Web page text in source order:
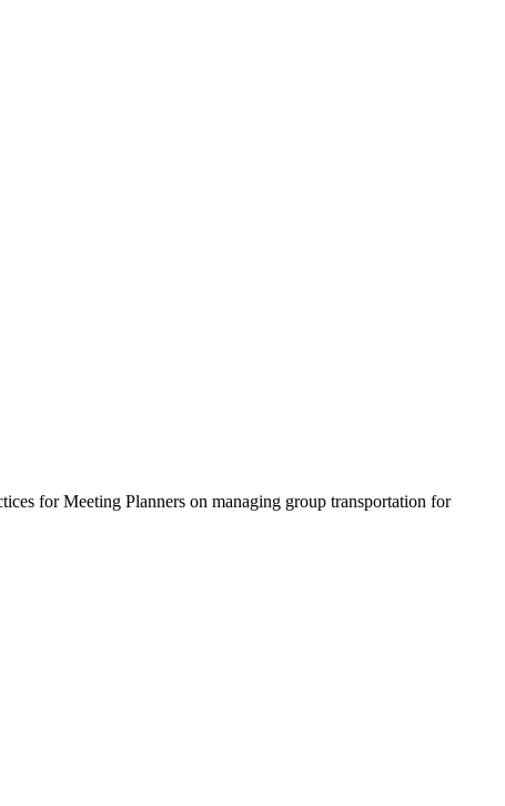
for Meeting Planners on managing group transportation for